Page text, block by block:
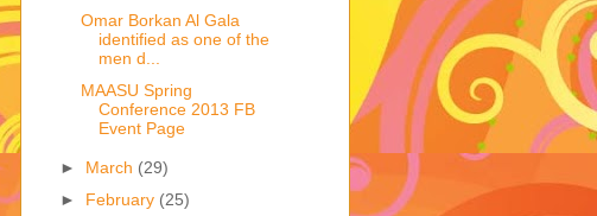
Omar Borkan Al Gala
identified as one of the
men d...
MAASU Spring
Conference 2013 FB
Event Page
► March (29)
► February (25)